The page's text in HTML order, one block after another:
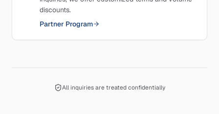
discounts.
Partner Program
All inquiries are treated confidentially